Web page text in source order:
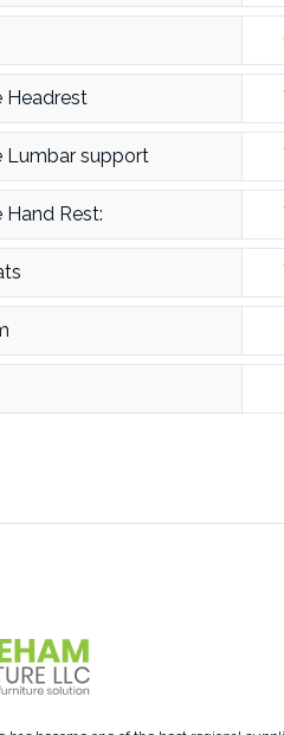
Headrest
Lumbar support
Rest: